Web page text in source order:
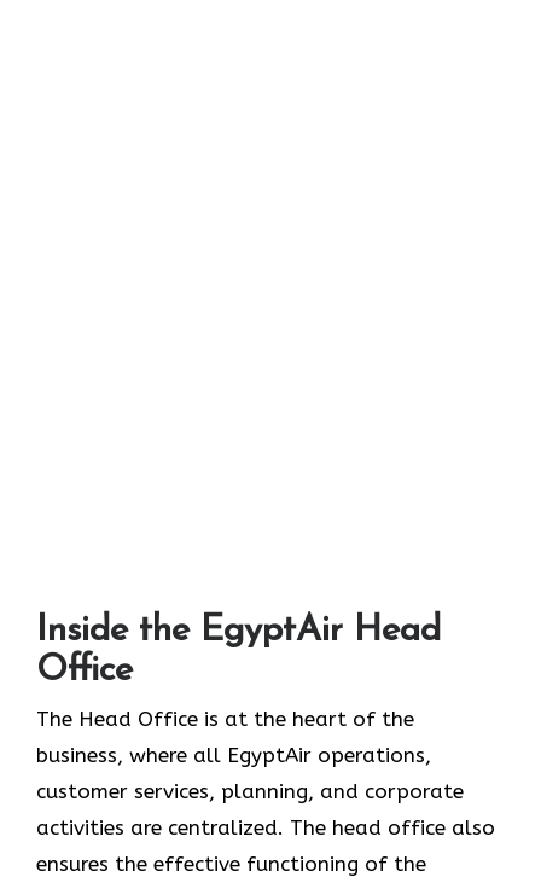
Inside the EgyptAir Head
Office
The Head Office is at the heart of the
business, where all EgyptAir operations,
customer services, planning, and corporate
activities are centralized. The head office also
ensures the effective functioning of the